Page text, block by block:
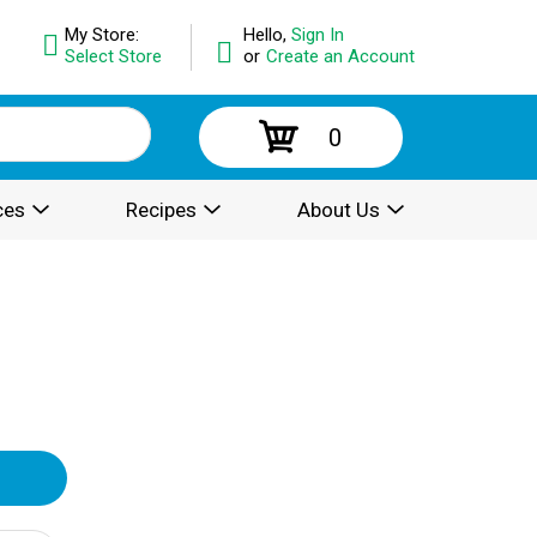
Hello, Sign In
or Create an Account
My Store:
Select Store
0
Recipes About Us